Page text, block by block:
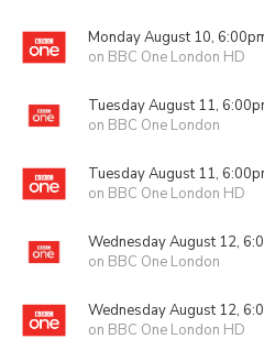
Monday August 10,
on BBC One London HD
Tuesday August 11,
on BBC One London
Tuesday August 11,
on BBC One London HD
Wednesday August 12,
on BBC One London
Wednesday August 12,
on BBC One London HD